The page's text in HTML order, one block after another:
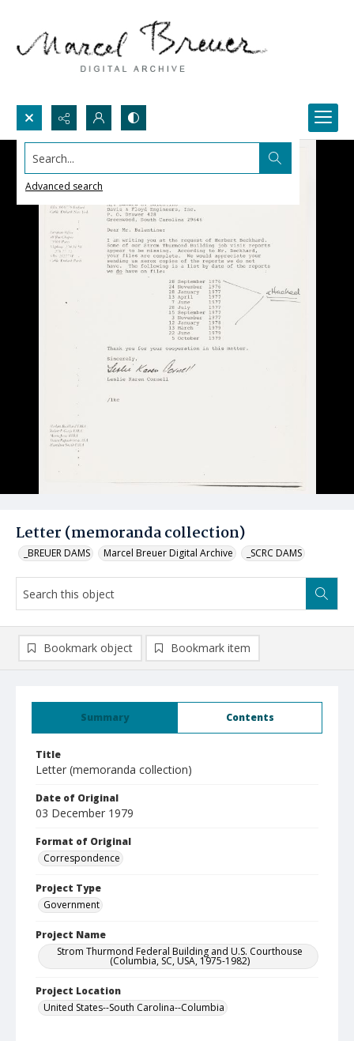
Search...
Advanced search
Letter (memoranda collection)
_BREUER DAMS Marcel Breuer Digital Archive _SCRC DAMS
Summary Contents
Title
Letter (memoranda collection)
Date of Original
03 December 1979
Format of Original
Correspondence
Project Type
Government
Project Name
Strom Thurmond Federal Building and U.S. Courthouse
(Columbia, SC, USA, 1975-1982)
Project Location
United States--South Carolina--Columbia
Bookmark object Bookmark item